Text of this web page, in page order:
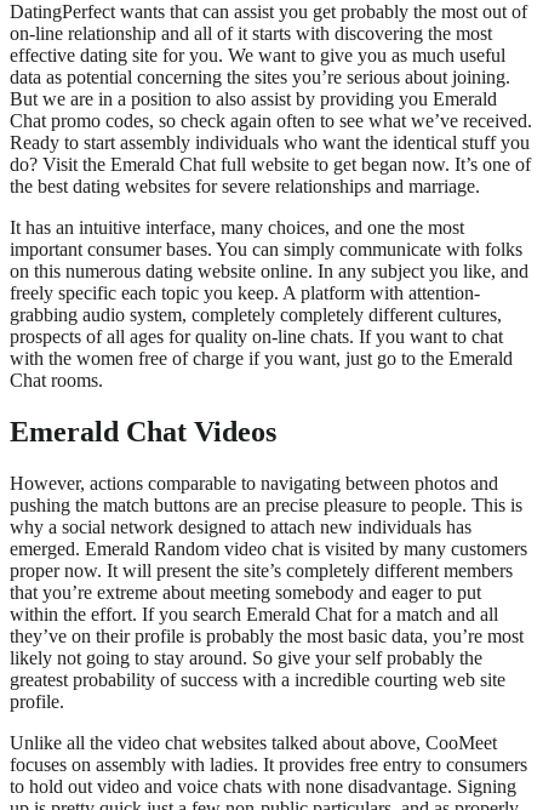
DatingPerfect wants that can assist you get probably the most out of
on-line relationship and all of it starts with discovering the most
effective dating site for you. We want to give you as much useful
data as potential concerning the sites you’re serious about joining.
But we are in a position to also assist by providing you Emerald
Chat promo codes, so check again often to see what we’ve received.
Ready to start assembly individuals who want the identical stuff you
do? Visit the Emerald Chat full website to get began now. It’s one of
the best dating websites for severe relationships and marriage.
It has an intuitive interface, many choices, and one the most
important consumer bases. You can simply communicate with folks
on this numerous dating website online. In any subject you like, and
freely specific each topic you keep. A platform with attention-
grabbing audio system, completely completely different cultures,
prospects of all ages for quality on-line chats. If you want to chat
with the women free of charge if you want, just go to the Emerald
Chat rooms.
Emerald Chat Videos
However, actions comparable to navigating between photos and
pushing the match buttons are an precise pleasure to people. This is
why a social network designed to attach new individuals has
emerged. Emerald Random video chat is visited by many customers
proper now. It will present the site’s completely different members
that you’re extreme about meeting somebody and eager to put
within the effort. If you search Emerald Chat for a match and all
they’ve on their profile is probably the most basic data, you’re most
likely not going to stay around. So give your self probably the
greatest probability of success with a incredible courting web site
profile.
Unlike all the video chat websites talked about above, CooMeet
focuses on assembly with ladies. It provides free entry to consumers
to hold out video and voice chats with none disadvantage. Signing